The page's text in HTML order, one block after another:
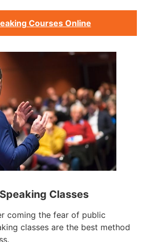
Courses Online
Classes
coming the fear of public
classes are the best method